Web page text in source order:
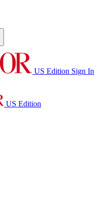
US Edition Sign In
US Edition